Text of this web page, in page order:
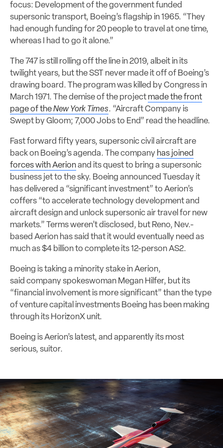
focus: Development of the government funded
supersonic transport, Boeing’s flagship in 1965. “They
had enough funding for 20 people to travel at one time,
whereas I had to go it alone.”
The 747 is still rolling off the line in 2019, albeit in its
twilight years, but the SST never made it off of Boeing’s
drawing board. The program was killed by Congress in
March 1971. The demise of the project made the front
page of theNew York Times. “Aircraft Company is
Swept by Gloom; 7,000 Jobs to End” read the headline.
Fast forward fifty years, supersonic civil aircraft are
back on Boeing’s agenda. The company has joined
forces with Aerionand its quest to bring a supersonic
business jet to the sky. Boeing announced Tuesday it
has delivered a “significant investment” to Aerion’s
coffers “to accelerate technology development and
aircraft design and unlock supersonic air travel for new
markets.” Terms weren’t disclosed, but Reno, Nev.-
based Aerion has said that it would eventually need as
much as $4 billion to complete its 12-person AS2.
Boeing is taking a minority stake in Aerion,
said company spokeswoman Megan Hilfer, but its
“financial involvement is more significant” than the type
of venture capital investments Boeing has been making
through its HorizonX unit.
Boeing is Aerion’s latest, and apparently its most
serious, suitor.